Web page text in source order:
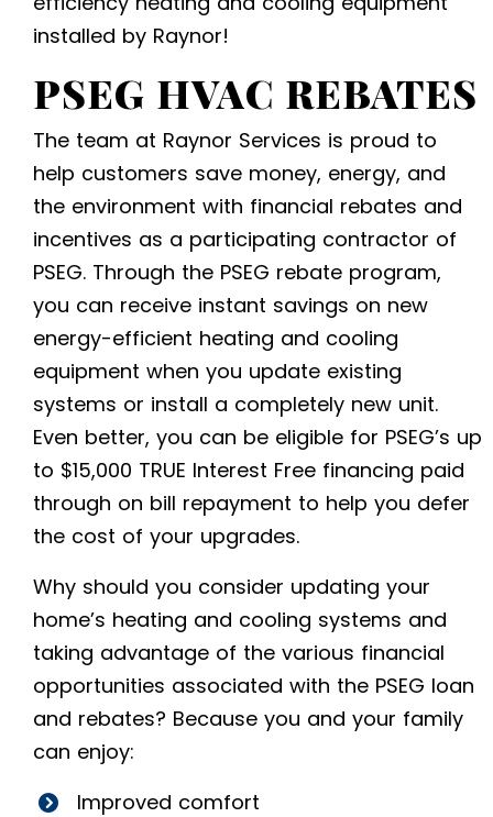
installed by Raynor!
PSEG HVAC REBATES
The team at Raynor Services is proud to
help customers save money, energy, and
the environment with financial rebates and
incentives as a participating contractor of
PSEG. Through the PSEG rebate program,
you can receive instant savings on new
energy-efficient heating and cooling
equipment when you update existing
systems or install a completely new unit.
Even better, you can be eligible for PSEG’s up
to $15,000 TRUE Interest Free financing paid
through on bill repayment to help you defer
the cost of your upgrades.
Why should you consider updating your
home’s heating and cooling systems and
taking advantage of the various financial
opportunities associated with the PSEG loan
and rebates? Because you and your family
can enjoy:
Improved comfort